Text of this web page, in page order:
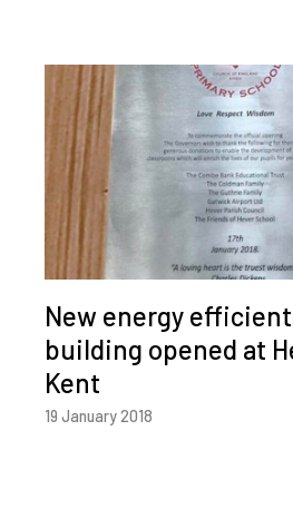
New energy
building opened at
Kent
19 January 2018